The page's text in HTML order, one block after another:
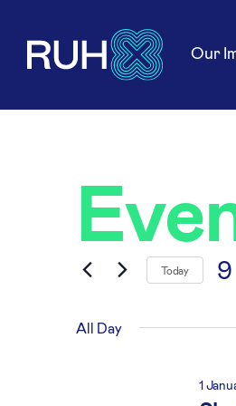
Our
Today
All Day
1